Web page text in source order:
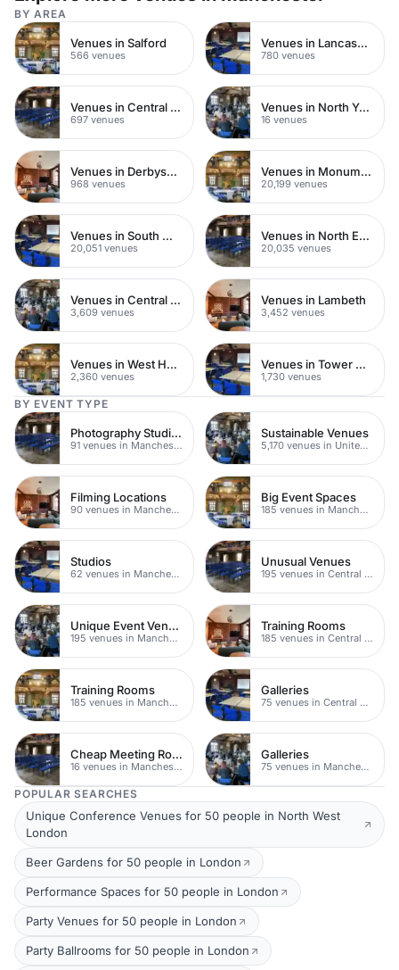
BY AREA
Venues in Salford
566 venues
Venues in Lancashire
780 venues
Venues in Central Manchester
697 venues
Venues in North Yorkshire
16 venues
Venues in Derbyshire
968 venues
Venues in Monument
20,199 venues
Venues in South West London
20,051 venues
Venues in North East London
20,035 venues
Venues in Central London
3,609 venues
Venues in Lambeth
3,452 venues
Venues in West Hampstead
2,360 venues
Venues in Tower Hamlets
1,730 venues
BY EVENT TYPE
Photography Studios
91 venues in Manchester
Sustainable Venues
5,170 venues in United Kingdom
Filming Locations
90 venues in Manchester
Big Event Spaces
185 venues in Manchester
Studios
62 venues in Manchester
Unusual Venues
195 venues in Central Manchester
Unique Event Venues
195 venues in Manchester
Training Rooms
185 venues in Central Manchester
Training Rooms
185 venues in Manchester
Galleries
75 venues in Central Manchester
Cheap Meeting Rooms
16 venues in Manchester
Galleries
75 venues in Manchester
POPULAR SEARCHES
Unique Conference Venues for 50 people in North West
London
Beer Gardens for 50 people in London
Performance Spaces for 50 people in London
Party Venues for 50 people in London
Party Ballrooms for 50 people in London